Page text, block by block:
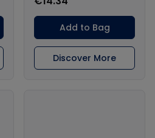
Add to Bag
Discover More